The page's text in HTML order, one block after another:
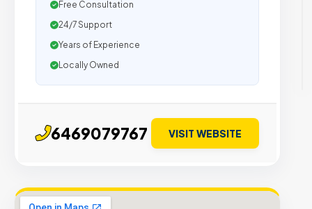
Free Consultation
24/7 Support
Years of Experience
Locally Owned
6469079767 VISIT WEBSITE